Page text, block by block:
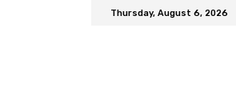
Thursday, August 6, 2026